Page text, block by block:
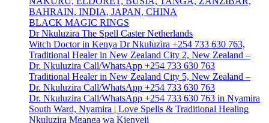
BAHRAIN, INDIA, JAPAN, CHINA
BLACK MAGIC RINGS
Dr Nkuluzira The Spell Caster Netherlands
Witch Doctor in Kenya Dr Nkuluzira +254 733 630 763,
Traditional Healer in New Zealand City 2, New Zealand –
Dr. Nkuluzira Call/WhatsApp +254 733 630 763
Traditional Healer in New Zealand City 5, New Zealand –
Dr. Nkuluzira Call/WhatsApp +254 733 630 763
Dr. Nkuluzira Call/WhatsApp +254 733 630 763 in Nyamira
South Ward, Nyamira | Love Spells & Traditional Healing
Nkuluzira Mganga wa Kienyeji